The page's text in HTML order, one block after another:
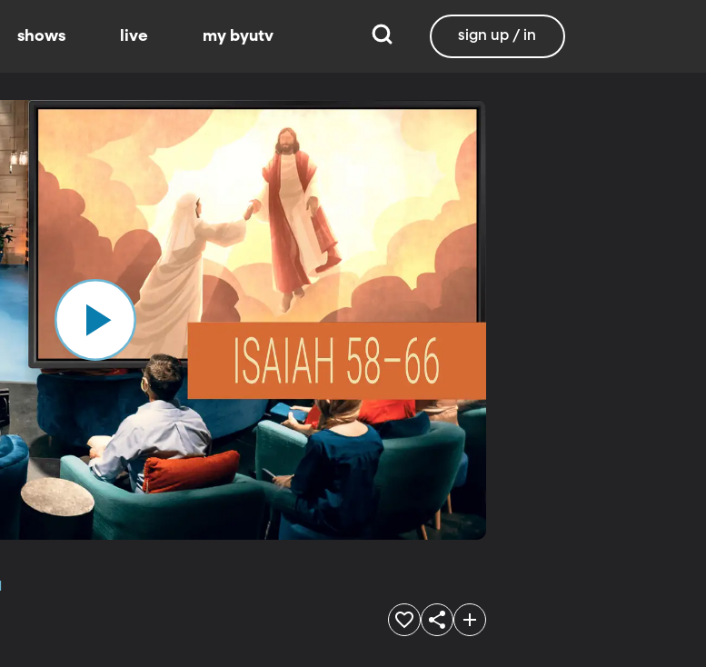
shows live my byutv sign up / in